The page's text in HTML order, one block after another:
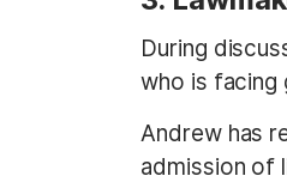
During
who is facing
Andrew has
admission of